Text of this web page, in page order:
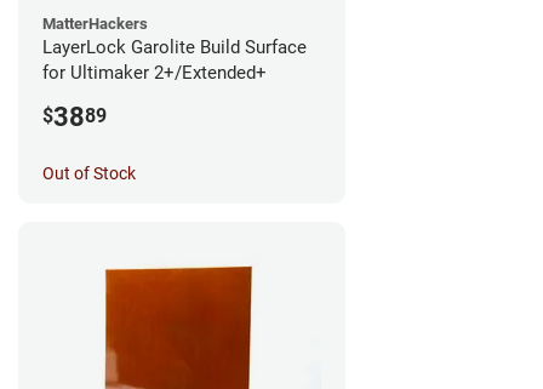
MatterHackers
LayerLock Garolite Build Surface
for Ultimaker 2+/Extended+
$3889
Out of Stock